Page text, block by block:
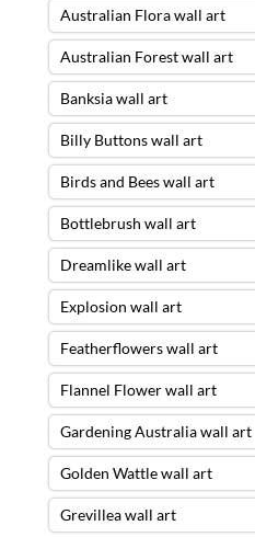
Australian Flora wall art
Australian Forest wall art
Banksia wall art
Billy Buttons wall art
Birds and Bees wall art
Bottlebrush wall art
Dreamlike wall art
Explosion wall art
Featherflowers wall art
Flannel Flower wall art
Gardening Australia wall art
Golden Wattle wall art
Grevillea wall art